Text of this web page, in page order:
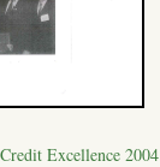
Excellence 2004